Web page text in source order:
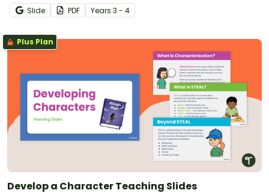
writing project booklet.
Slide PDF Years 3 - 4
Plus Plan
Develop a Character Teaching Slides